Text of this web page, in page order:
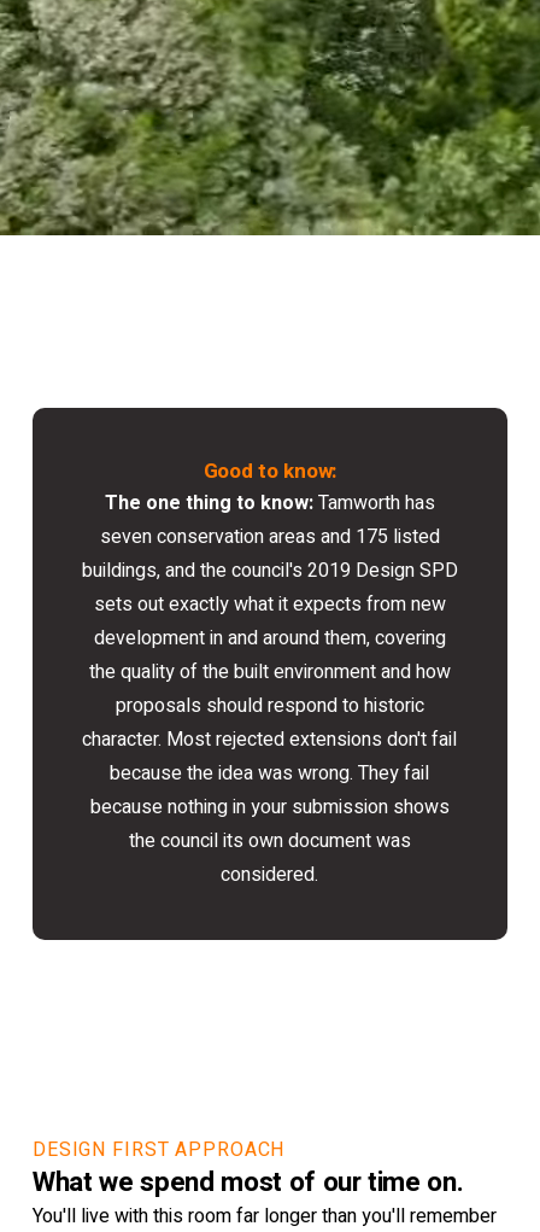
Good to know:
The one thing to know:Tamworth has
seven conservation areas and 175 listed
buildings, and the council's 2019 Design SPD
sets out exactly what it expects from new
development in and around them, covering
the quality of the built environment and how
proposals should respond to historic
character. Most rejected extensions don't fail
because the idea was wrong. They fail
because nothing in your submission shows
the council its own document was
considered.
DESIGN FIRST APPROACH
What we spend most of our time on.
You'll live with this room far longer than you'll remember